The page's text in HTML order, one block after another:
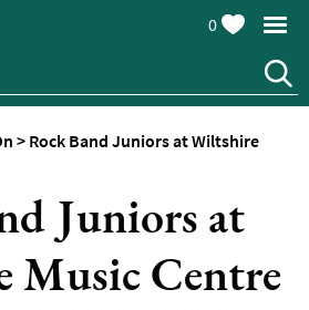
0
> Rock Band Juniors at Wiltshire
Juniors at
Music Centre